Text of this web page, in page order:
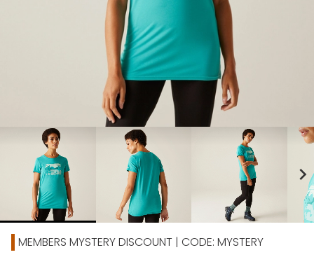
chevron_right
MEMBERS MYSTERY DISCOUNT | CODE: MYSTERY